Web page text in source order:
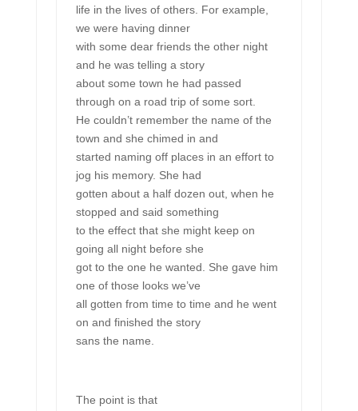
life in the lives of others. For example,
we were having dinner
with some dear friends the other night
and he was telling a story
about some town he had passed
through on a road trip of some sort.
He couldn’t remember the name of the
town and she chimed in and
started naming off places in an effort to
jog his memory. She had
gotten about a half dozen out, when he
stopped and said something
to the effect that she might keep on
going all night before she
got to the one he wanted. She gave him
one of those looks we’ve
all gotten from time to time and he went
on and finished the story
sans the name.
The point is that